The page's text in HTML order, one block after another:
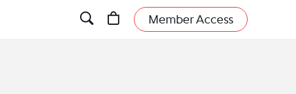
Member Access